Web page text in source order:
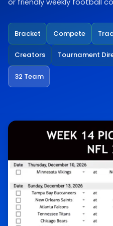
Bracket Compete
Creators Tournament
32 Team